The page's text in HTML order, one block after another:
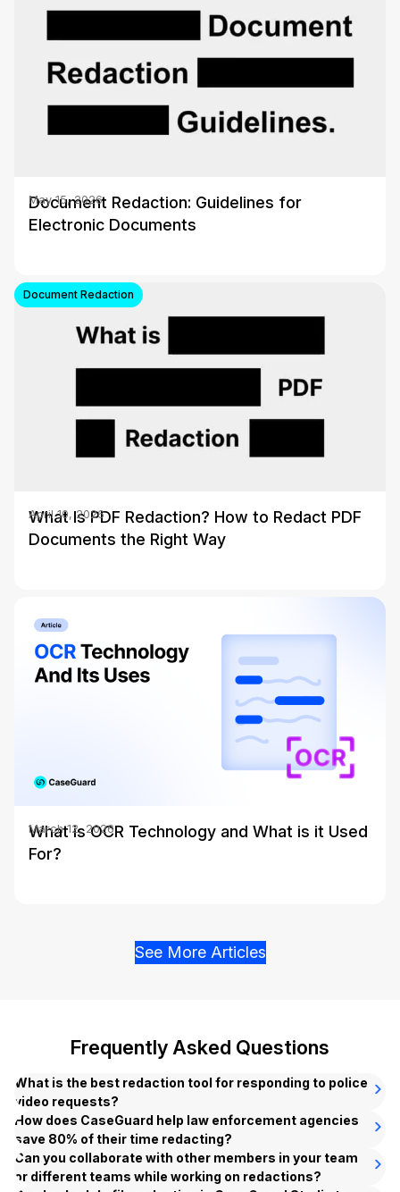
Document Redaction: Guidelines for
Electronic Documents
May 15, 2026
Document Redaction
What Is PDF Redaction? How to Redact PDF
Documents the Right Way
April 10, 2026
What is OCR Technology and What is it Used
For?
March 12, 2026
See More Articles
Frequently Asked Questions
What is the best redaction tool for responding to police
video requests?
CaseGuard is the #1 AI-powered redaction
softwaredesigned for law enforcement agencies. Our
platform automates the redaction of PII and sensitive data
across all file types, including body-worn camera footage,
How does CaseGuard help law enforcement agencies
save 80% of their time redacting?
CaseGuard’sbulk redactionfeature enables law
enforcement agencies to automatically redact thousands of
Can you collaborate with other members in your team
or different teams while working on redactions?